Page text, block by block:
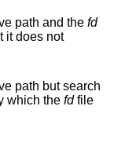
path and the fd
not
but search
which the fdfile